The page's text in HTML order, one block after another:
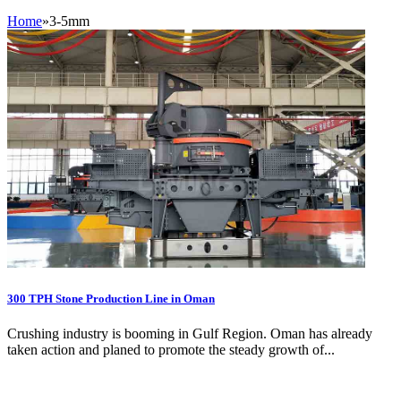
Home»3-5mm
300 TPH Stone Production Line in Oman
Crushing industry is booming in Gulf Region. Oman has already
taken action and planed to promote the steady growth of...